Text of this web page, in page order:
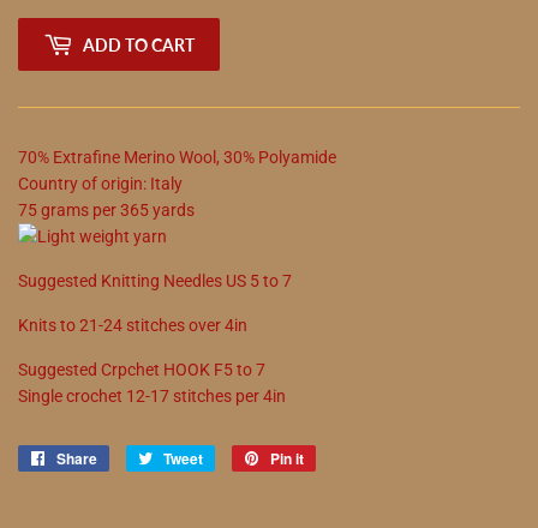
ADD TO CART
70% Extrafine Merino Wool , 30% Polyamide
Country of origin: Italy
75grams per365yards
Suggested Knitting Needles US 5to7
Knits to21-24 stitches over 4in
Suggested Crpchet HOOK F5to7
Single crochet 12-17 stitches per 4in
Share
Share
Tweet
Tweet
Pin it